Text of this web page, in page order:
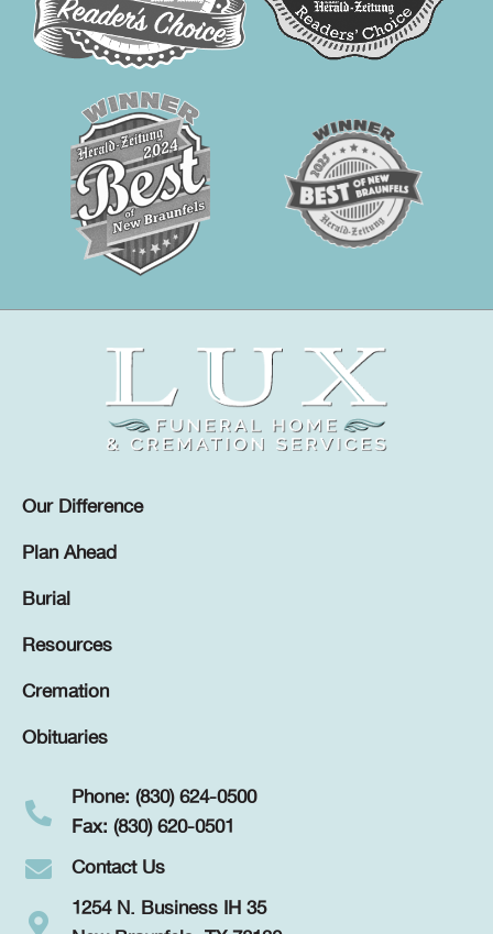
Our Difference
Plan Ahead
Burial
Resources
Cremation
Obituaries
Phone: (830) 624-0500
Fax: (830) 620-0501
Contact Us
1254 N. Business IH 35